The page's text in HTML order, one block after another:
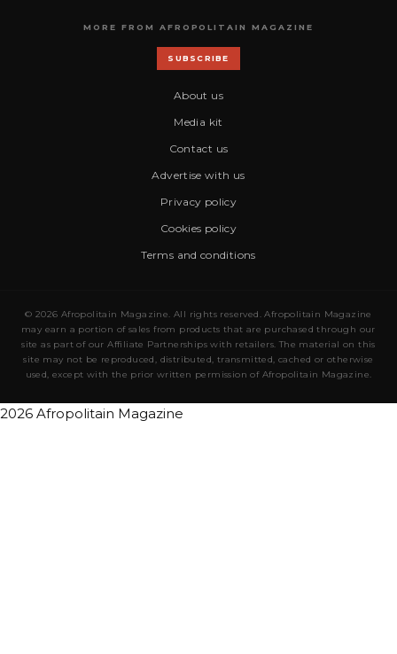
MORE FROM AFROPOLITAIN MAGAZINE
SUBSCRIBE
About us
Media kit
Contact us
Advertise with us
Privacy policy
Cookies policy
Terms and conditions
© 2026 Afropolitain Magazine. All rights reserved. Afropolitain Magazine
may earn a portion of sales from products that are purchased through our
site as part of our Affiliate Partnerships with retailers. The material on this
site may not be reproduced, distributed, transmitted, cached or otherwise
used, except with the prior written permission of Afropolitain Magazine.
2026 Afropolitain Magazine